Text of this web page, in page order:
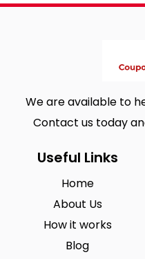
We are available to
Contact us today
Useful Links
Home
About Us
How it works
Blog